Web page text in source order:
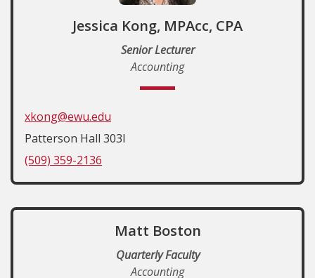
Jessica Kong, MPAcc, CPA
Senior Lecturer
Accounting
xkong@ewu.edu
Patterson Hall 303I
(509) 359-2136
Matt Boston
Quarterly Faculty
Accounting